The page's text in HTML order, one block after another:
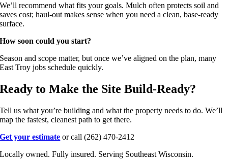
We’ll recommend what fits your goals. Mulch often protects soil and
saves cost; haul-out makes sense when you need a clean, base-ready
surface.
How soon could you start?
Season and scope matter, but once we’ve aligned on the plan, many
East Troy jobs schedule quickly.
Ready to Make the Site Build-Ready?
Tell us what you’re building and what the property needs to do. We’ll
map the fastest, cleanest path to get there.
Get your estimate or call (262) 470-2412
Locally owned. Fully insured. Serving Southeast Wisconsin.